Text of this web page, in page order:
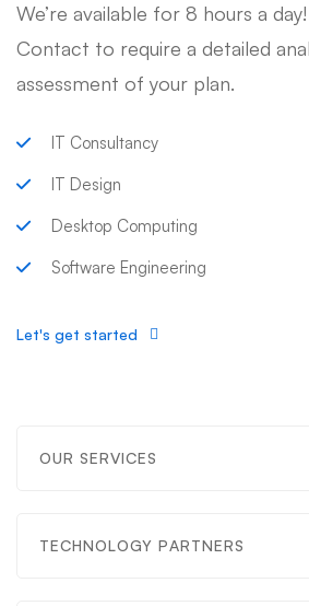
We’re available for 8 hours a day!
Contact to require a detailed
assessment of your plan.
IT Consultancy
IT Design
Desktop Computing
Software Engineering
Let's get started
OUR SERVICES
TECHNOLOGY PARTNERS